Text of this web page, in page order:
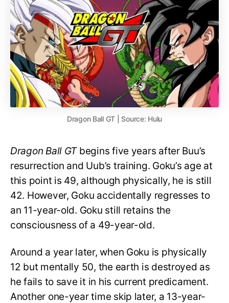
Dragon Ball GT | Source: Hulu
Dragon Ball GTbegins five years after Buu’s
resurrection and Uub’s training. Goku’s age at
this point is 49, although physically, he is still
42. However, Goku accidentally regresses to
an 11-year-old. Goku still retains the
consciousness of a 49-year-old.
Around a year later, when Goku is physically
12 but mentally 50, the earth is destroyed as
he fails to save it in his current predicament.
Another one-year time skip later, a 13-year-